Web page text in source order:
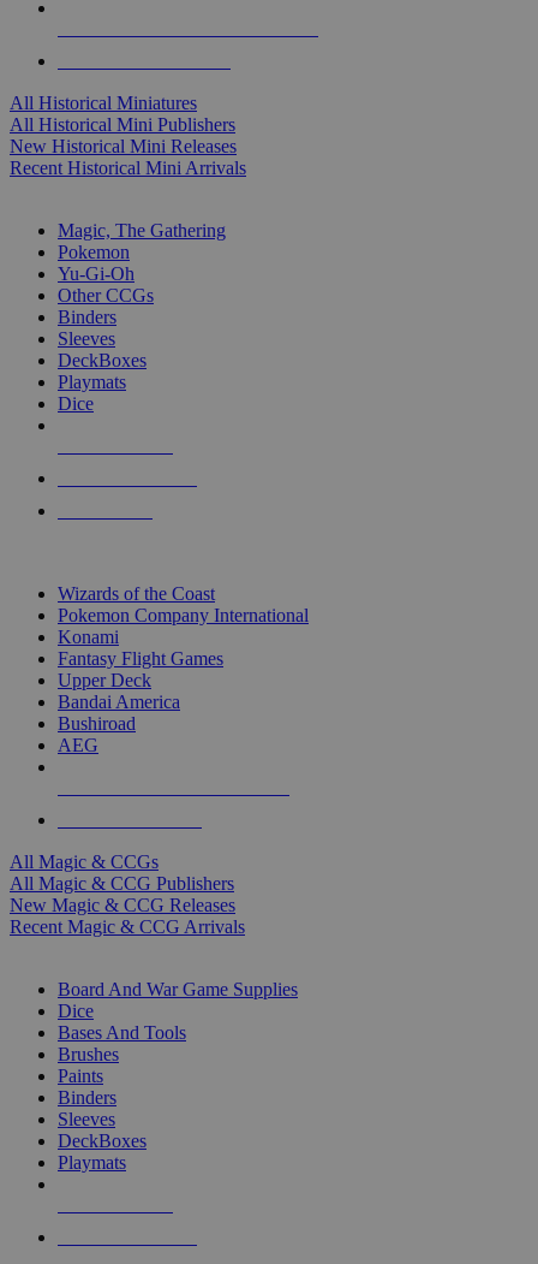
All Historical Miniatures
All Historical Mini Publishers
New Historical Mini Releases
Recent Historical Mini Arrivals
Magic, The Gathering
Pokemon
Yu-Gi-Oh
Other CCGs
Binders
Sleeves
DeckBoxes
Playmats
Dice
Wizards of the Coast
Pokemon Company International
Konami
Fantasy Flight Games
Upper Deck
Bandai America
Bushiroad
AEG
All Magic & CCGs
All Magic & CCG Publishers
New Magic & CCG Releases
Recent Magic & CCG Arrivals
Board And War Game Supplies
Dice
Bases And Tools
Brushes
Paints
Binders
Sleeves
DeckBoxes
Playmats